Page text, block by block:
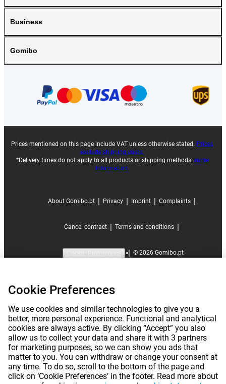
Business
Gomibo
Prices mentioned on this page include VAT unless otherwise stated. Prices
exclude shipping costs.
*Delivery times do not apply to all products or shipping methods: more
information.
About Gomibo.pt | Privacy | Imprint | Complaints |
Cancel contract | Terms and conditions |
Cookie Preferences | © 2026 Gomibo.pt
Cookie Preferences
We use cookies and similar technologies to give you a
better, more personal experience. Functional and analytical
cookies are always active. By clicking “Accept” you also
allow us to collect your data and share it with 3 partners
for marketing purposes, so we can show you ads that
matter to you. You can withdraw or change your consent at
any time. To do so, scroll to the bottom of the page and
click on ‘Cookie Preferences’ in the footer. Read more about